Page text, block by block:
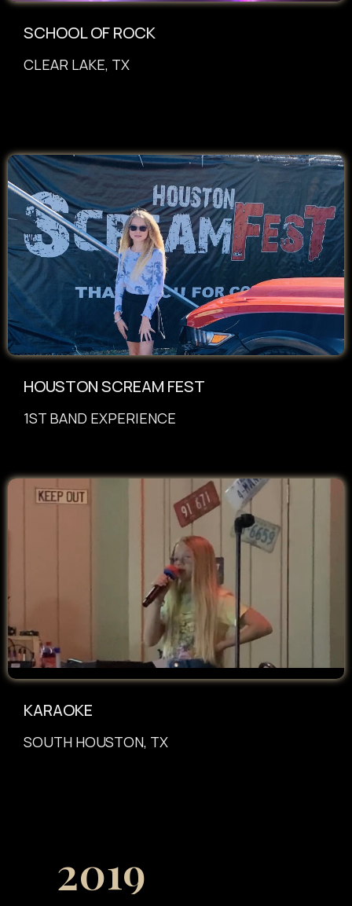
SCHOOL OF ROCK
CLEAR LAKE, TX
HOUSTON SCREAM FEST
1ST BAND EXPERIENCE
KARAOKE
SOUTH HOUSTON, TX
2019